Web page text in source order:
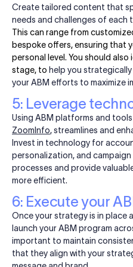
Create tailored content that
needs and challenges of each
This can range from
bespoke offers, ensuring that
personal level. You should
stage, to help you
your ABM efforts to maximize
5: Leverage
Using ABM platforms and tools
ZoomInfo, streamlines and
Invest in technology for
personalization, and
processes and provide
more efficient.
6: Execute your
Once your strategy is in place
launch your ABM program
important to maintain
that they align with your